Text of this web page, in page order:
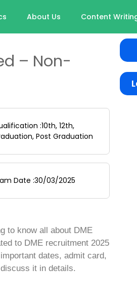
About Us Content
– Non-
:10th, 12th,
Post Graduation
Date :30/03/2025
to know all about DME
to DME recruitment 2025
dates, admit card,
discuss it in details.